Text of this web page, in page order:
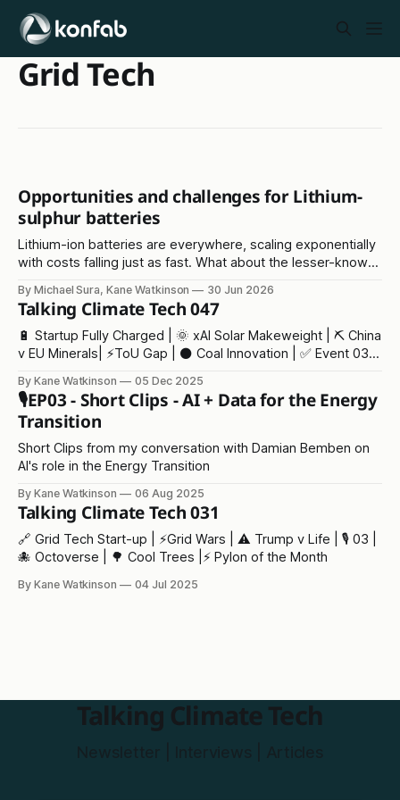
Grid Tech
Opportunities and challenges for Lithium-
sulphur batteries
Lithium-ion batteries are everywhere, scaling exponentially
with costs falling just as fast. What about the lesser-known
By Michael Sura, Kane Watkinson 30 Jun 2026
Talking Climate Tech 047
🔋 Startup Fully Charged | 🌞 xAI Solar Makeweight | ⛏️ China
v EU Minerals| ⚡ToU Gap | ⚫ Coal Innovation | ✅ Event 03 |
By Kane Watkinson 05 Dec 2025
🎙️EP03 - Short Clips - AI + Data for the Energy
Transition
Short Clips from my conversation with Damian Bemben on
AI's role in the Energy Transition
By Kane Watkinson 06 Aug 2025
Talking Climate Tech 031
🔗 Grid Tech Start-up | ⚡️Grid Wars | ⚠️ Trump v Life | 🎙️ 03 |
🐙 Octoverse | 🌳 Cool Trees |⚡ Pylon of the Month
By Kane Watkinson 04 Jul 2025
Talking Climate Tech